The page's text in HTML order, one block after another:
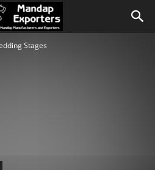
Stages